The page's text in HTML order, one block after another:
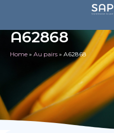
A62868
Home » Au pairs » A62868